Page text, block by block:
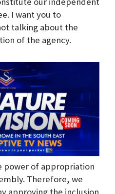
I want you to
talking about the
of the agency.
power of appropriation
Therefore, we
approving the inclusion